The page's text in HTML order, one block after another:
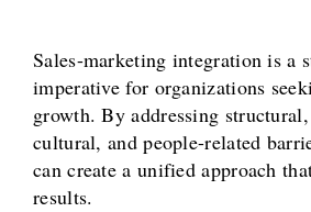
Sales-marketing integration is a
imperative for organizations
growth. By addressing
cultural, and people-related
can create a unified approach
results.